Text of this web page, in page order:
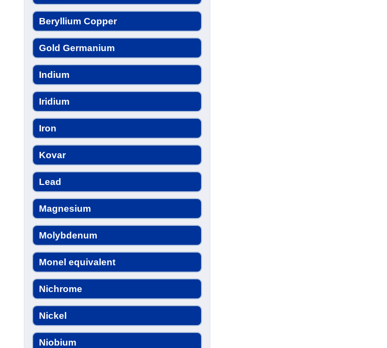
Beryllium Copper
Gold Germanium
Indium
Iridium
Iron
Kovar
Lead
Magnesium
Molybdenum
Monel equivalent
Nichrome
Nickel
Niobium